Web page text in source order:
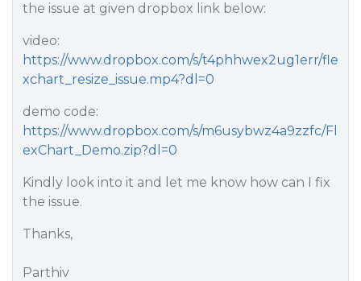
the issue at given dropbox link below:
video:
https://www.dropbox.com/s/t4phhwex2ug1err/fle
xchart_resize_issue.mp4?dl=0
demo code:
https://www.dropbox.com/s/m6usybwz4a9zzfc/Fl
exChart_Demo.zip?dl=0
Kindly look into it and let me know how can I fix
the issue.
Thanks,
Parthiv